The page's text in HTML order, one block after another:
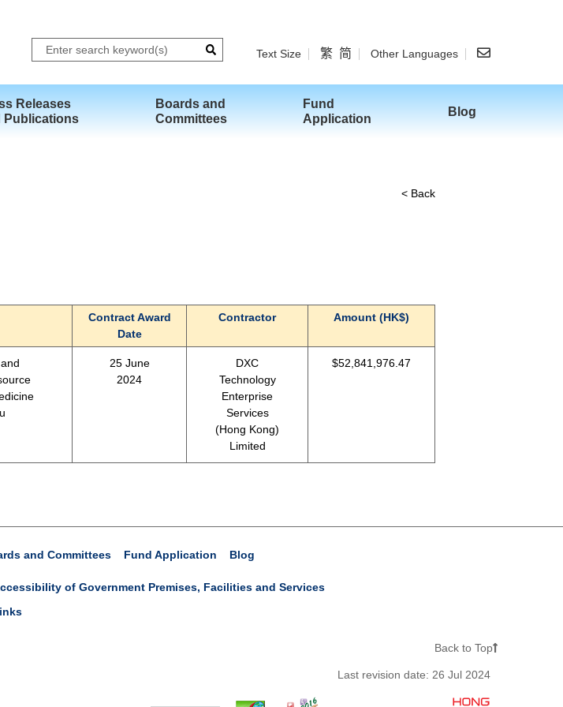
Text Size 繁 简 Other Languages
Releases
Publications
Boards and
Committees
Fund
Application
Blog
< Back
Contract Award
Date
Contractor Amount (HK$)
25 June
2024
DXC
Technology
Enterprise
Services
(Hong Kong)
Limited
$52,841,976.47
and Committees Fund Application Blog
of Government Premises, Facilities and Services
Back to Top
Last revision date: 26 Jul 2024